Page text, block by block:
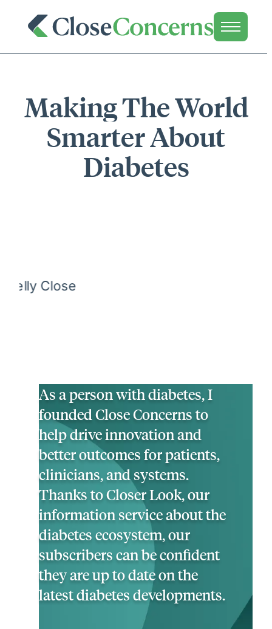
Making The World
Smarter About
Diabetes
As a person with diabetes, I
founded Close Concerns to
help drive innovation and
better outcomes for patients,
clinicians, and systems.
Thanks to Closer Look, our
information service about the
diabetes ecosystem, our
subscribers can be confident
they are up to date on the
latest diabetes developments.